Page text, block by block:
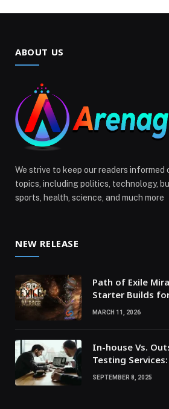
ABOUT US
We strive to keep our readers informed
topics, including politics, technology,
sports, health, science, and much more
NEW RELEASE
Path of Exile
Starter Builds
MARCH 11, 2026
In-house Vs.
Testing
SEPTEMBER 8, 2025